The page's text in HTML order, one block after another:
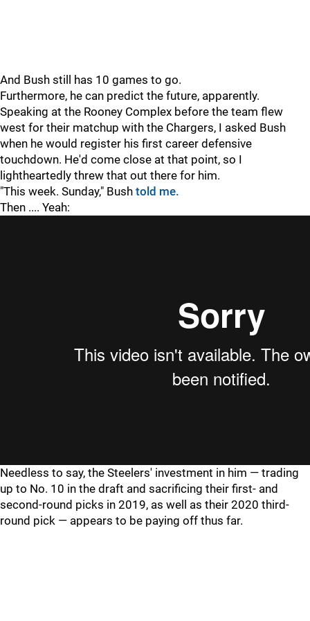
And Bush still has 10 games to go.
Furthermore, he can predict the future, apparently.
Speaking at the Rooney Complex before the team flew
west for their matchup with the Chargers, I asked Bush
when he would register his first career defensive
touchdown. He'd come close at that point, so I
lightheartedly threw that out there for him.
"This week. Sunday," Bush told me.
Then .... Yeah:
Needless to say, the Steelers' investment in him — trading
up to No. 10 in the draft and sacrificing their first- and
second-round picks in 2019, as well as their 2020 third-
round pick — appears to be paying off thus far.